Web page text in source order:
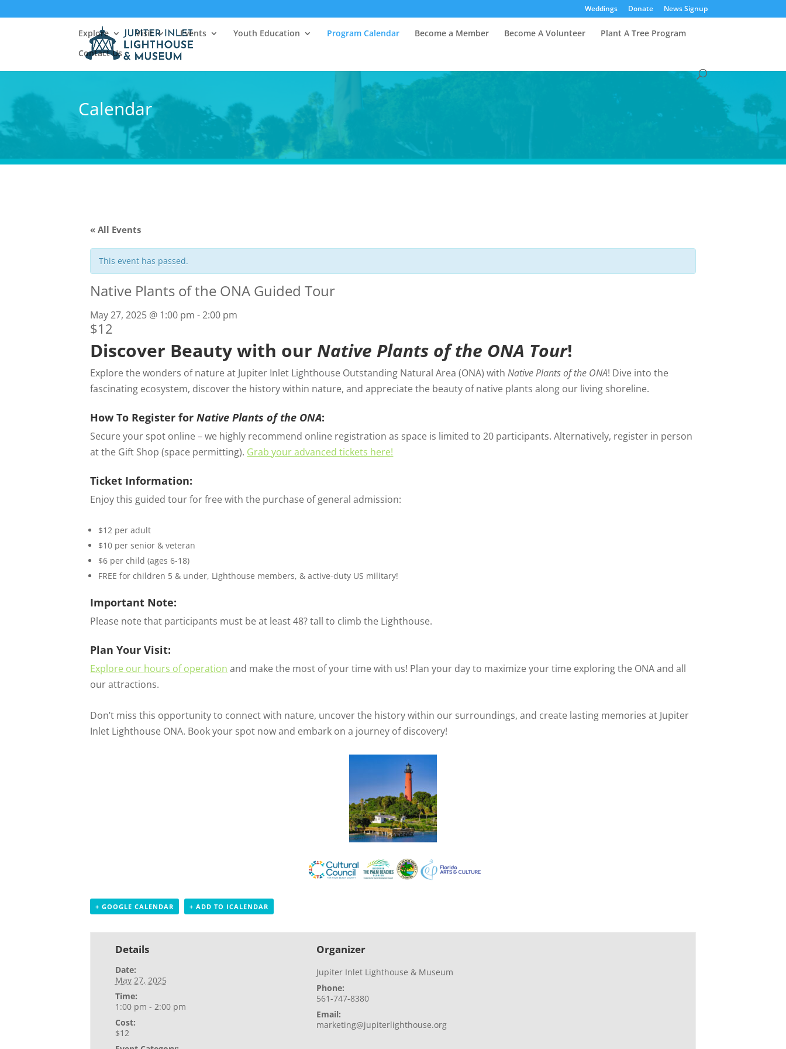
Weddings Donate News Signup
Explore Visit Events Youth Education Program Calendar Become a Member Become A Volunteer
Plant A Tree Program
Contact Us
Calendar
« All Events
This event has passed.
Native Plants of the ONA Guided Tour
May 27, 2025 @ 1:00 pm -2:00 pm
$12
Discover Beauty with our Native Plants of the ONA Tour!
Explore the wonders of nature at Jupiter Inlet Lighthouse Outstanding Natural Area (ONA) withNative Plants of the ONA! Dive into the
fascinating ecosystem, discover the history within nature, and appreciate the beauty of native plants along our living shoreline.
How To Register forNative Plants of the ONA:
Secure your spot online – we highly recommend online registration as space is limited to 20 participants. Alternatively, register in person
at the Gift Shop (space permitting). Grab your advanced tickets here!
Ticket Information:
Enjoy this guided tour for free with the purchase of general admission:
$12 per adult
$10 per senior & veteran
$6 per child (ages 6-18)
FREE for children 5 & under, Lighthouse members, & active-duty US military!
Important Note:
Please note that participants must be at least 48? tall to climb the Lighthouse.
Plan Your Visit:
Explore our hours of operation and make the most of your time with us! Plan your day to maximize your time exploring the ONA and all
our attractions.
Don’t miss this opportunity to connect with nature, uncover the history within our surroundings, and create lasting memories at Jupiter
Inlet Lighthouse ONA. Book your spot now and embark on a journey of discovery!
+ GOOGLE CALENDAR + ADD TO ICALENDAR
Details
Date:
May 27, 2025
Time:
1:00 pm - 2:00 pm
Cost:
$12
Organizer
Jupiter Inlet Lighthouse & Museum
Phone:
561-747-8380
Email:
marketing@jupiterlighthouse.org